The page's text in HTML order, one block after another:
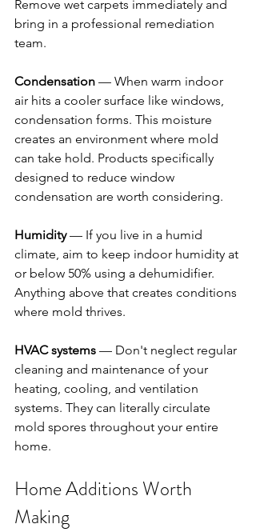
Remove wet carpets immediately and
bring in a professional remediation
team.
Condensation — When warm indoor
air hits a cooler surface like windows,
condensation forms. This moisture
creates an environment where mold
can take hold. Products specifically
designed to reduce window
condensation are worth considering.
Humidity — If you live in a humid
climate, aim to keep indoor humidity at
or below 50% using a dehumidifier.
Anything above that creates conditions
where mold thrives.
HVAC systems — Don't neglect regular
cleaning and maintenance of your
heating, cooling, and ventilation
systems. They can literally circulate
mold spores throughout your entire
home.
Home Additions Worth
Making